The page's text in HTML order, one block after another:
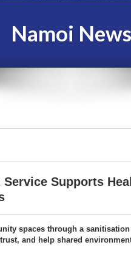
Namoi News
Supports
spaces through a
and help shared